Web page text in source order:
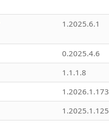
1.2025.6.1
0.2025.4.6
1.1.1.8
1.2026.1.173
1.2025.1.125